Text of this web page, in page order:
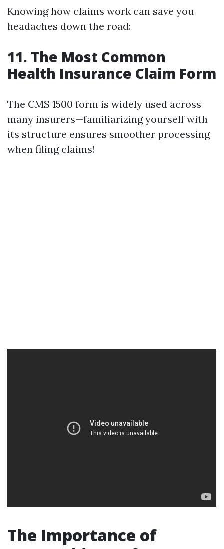
Knowing how claims work can save you
headaches down the road:
11. The Most Common
Health Insurance Claim Form
The CMS 1500 form is widely used across
many insurers—familiarizing yourself with
its structure ensures smoother processing
when filing claims!
The Importance of